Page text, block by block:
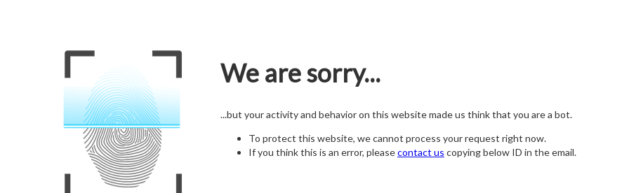
We are sorry...
...but your activity and behavior on this website made us think that you are a bot.
To protect this website, we cannot process your request right now.
If you think this is an error, pleasecontact us copying below ID in the email.